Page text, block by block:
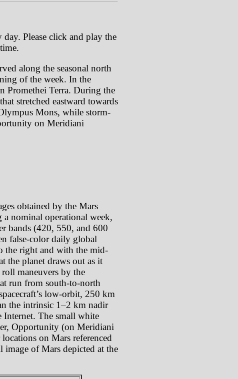
Please click and play the
along the seasonal north
of the week. In the
Promethei Terra. During the
stretched eastward towards
Mons, while storm-
on Meridiani
obtained by the Mars
nominal operational week,
bands (420, 550, and 600
false-color daily global
the right and with the mid-
the planet draws out as it
maneuvers by the
run from south-to-north
low-orbit, 250 km
the intrinsic 1–2 km nadir
Internet. The small white
Opportunity (on Meridiani
on Mars referenced
of Mars depicted at the